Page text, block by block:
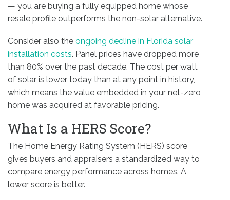
— you are buying a fully equipped home whose
resale profile outperforms the non-solar alternative.
Consider also the ongoing decline in Florida solar
installation costs. Panel prices have dropped more
than 80% over the past decade. The cost per watt
of solar is lower today than at any point in history,
which means the value embedded in your net-zero
home was acquired at favorable pricing.
What Is a HERS Score?
The Home Energy Rating System (HERS) score
gives buyers and appraisers a standardized way to
compare energy performance across homes. A
lower score is better.